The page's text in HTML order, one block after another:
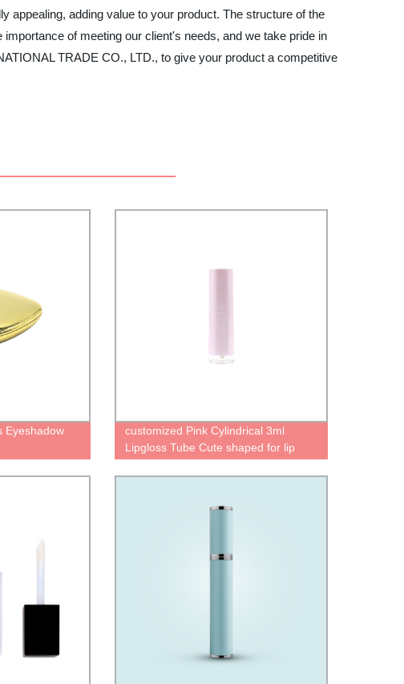
appealing, adding value to your product. The structure of the
of meeting our client's needs, and we take pride in
TRADE CO., LTD., to give your product a competitive
Eyeshadow
customized Pink Cylindrical 3ml
Lipgloss Tube Cute shaped for lip
manufacturer